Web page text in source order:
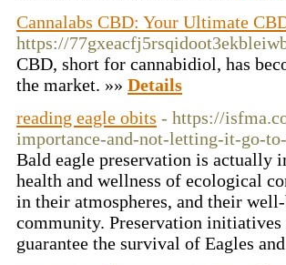
Cannalabs CBD: Your Ultimate
https://
CBD, short for cannabidiol, has
the market. »» Details
reading eagle obits - https://
importance-and-not-letting-it-go-
Bald eagle preservation is actually
health and wellness of ecological
in their atmospheres, and their
community. Preservation initiatives
guarantee the survival of Eagles